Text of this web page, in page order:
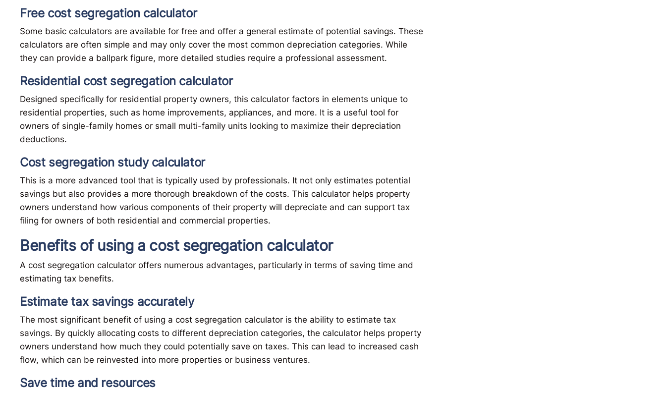
Free cost segregation calculator
Some basic calculators are available for free and offer a general estimate of potential savings. These
calculators are often simple and may only cover the most common depreciation categories. While
they can provide a ballpark figure, more detailed studies require a professional assessment.
Residential cost segregation calculator
Designed specifically for residential property owners, this calculator factors in elements unique to
residential properties, such as home improvements, appliances, and more. It is a useful tool for
owners of single-family homes or small multi-family units looking to maximize their depreciation
deductions.
Cost segregation study calculator
This is a more advanced tool that is typically used by professionals. It not only estimates potential
savings but also provides a more thorough breakdown of the costs. This calculator helps property
owners understand how various components of their property will depreciate and can support tax
filing for owners of both residential and commercial properties.
Benefits of using a cost segregation calculator
A cost segregation calculator offers numerous advantages, particularly in terms of saving time and
estimating tax benefits.
Estimate tax savings accurately
The most significant benefit of using a cost segregation calculator is the ability to estimate tax
savings. By quickly allocating costs to different depreciation categories, the calculator helps property
owners understand how much they could potentially save on taxes. This can lead to increased cash
flow, which can be reinvested into more properties or business ventures.
Save time and resources